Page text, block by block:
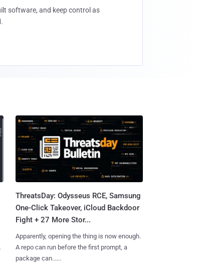
software, and keep control as
ThreatsDay: Odysseus RCE, Samsung
One-Click Takeover, iCloud Backdoor
Fight + 27 More Stor...
Apparently, opening the thing is now enough.
A repo can run before the first prompt, a
package can......